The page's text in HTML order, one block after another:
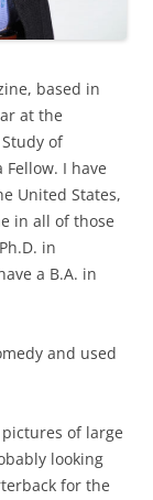
based in
at the
of
I have
United States,
in all of those
in
a B.A. in
and used
of large
looking
for the